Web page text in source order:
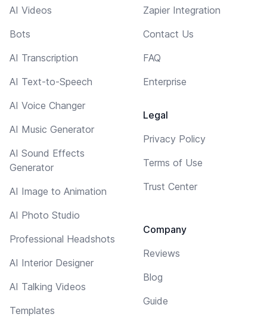
AI Videos
Bots
AI Transcription
AI Text-to-Speech
AI Voice Changer
AI Music Generator
AI Sound Effects
Generator
AI Image to Animation
AI Photo Studio
Professional Headshots
AI Interior Designer
AI Talking Videos
Templates
Zapier Integration
Contact Us
FAQ
Enterprise
Legal
Privacy Policy
Terms of Use
Trust Center
Company
Reviews
Blog
Guide